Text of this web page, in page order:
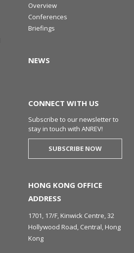
Overview
Conferences
Briefings
NEWS
CONNECT WITH US
Subscribe to our newsletter to
stay in touch with ANREV!
SUBSCRIBE NOW
HONG KONG OFFICE
ADDRESS
1701, 17/F, Kinwick Centre, 32
Hollywood Road, Central, Hong
Kong